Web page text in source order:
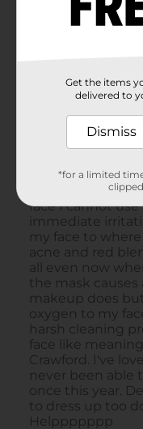
Get the items
delivered to
Dismiss
*for a limited